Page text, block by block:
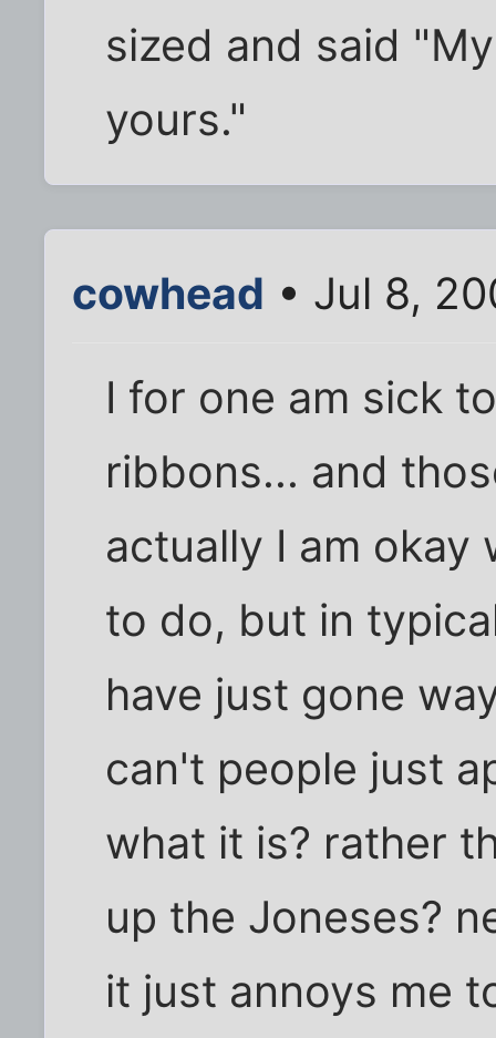
sized and said
yours."
cowhead • Jul 8,
I for one am sick
ribbons... and
actually I am
to do, but in
have just gone
can't people just
what it is? rather
up the Joneses?
it just annoys me